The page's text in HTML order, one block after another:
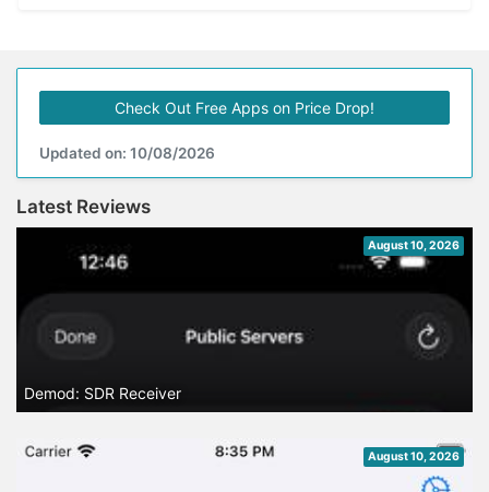
Check Out Free Apps on Price Drop!
Updated on: 10/08/2026
Latest Reviews
August 10, 2026
Demod: SDR Receiver
August 10, 2026